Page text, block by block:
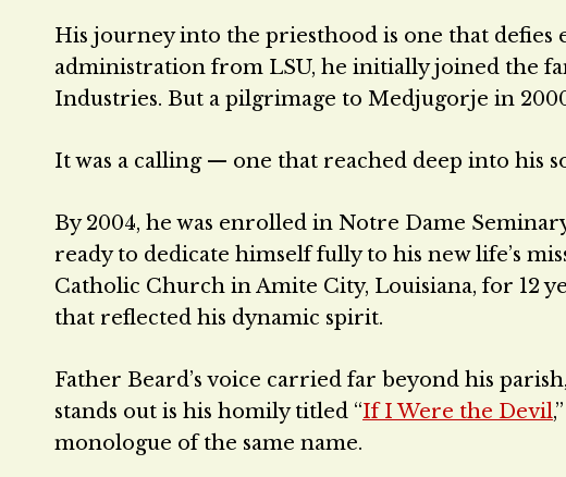
His journey into the priesthood is one that defies
administration from LSU, he initially joined the
Industries. But a pilgrimage to Medjugorje in
It was a calling — one that reached deep into his
By 2004, he was enrolled in Notre Dame
ready to dedicate himself fully to his new life’s
Catholic Church in Amite City, Louisiana, for 12
that reflected his dynamic spirit.
Father Beard’s voice carried far beyond his
stands out is his homily titled “If I Were the Devil
monologue of the same name.